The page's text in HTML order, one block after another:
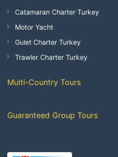
Catamaran Charter Turkey
Motor Yacht
Gulet Charter Turkey
Trawler Charter Turkey
Multi-Country Tours
Guaranteed Group Tours